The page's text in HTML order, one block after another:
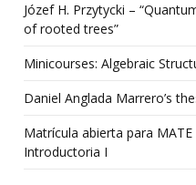
Józef H. Przytycki –
of rooted trees”
Minicourses: Algebraic
Daniel Anglada Marrero’s
Matrícula abierta para
Introductoria I